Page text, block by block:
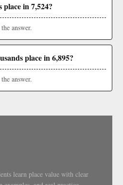
in 7,524?
answer.
place in 6,895?
answer.
learn place value with clear